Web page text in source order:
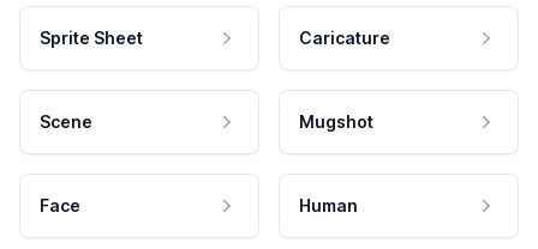
Sprite Sheet Caricature
Scene Mugshot
Face Human